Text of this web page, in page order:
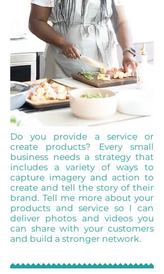
Do you provide a service or
create products? Every small
business needs a strategy that
includes a variety of ways to
capture imagery and action to
create and tell the story of their
brand. Tell me more about your
products and service so I can
deliver photos and videos you
can share with your customers
and build a stronger network.